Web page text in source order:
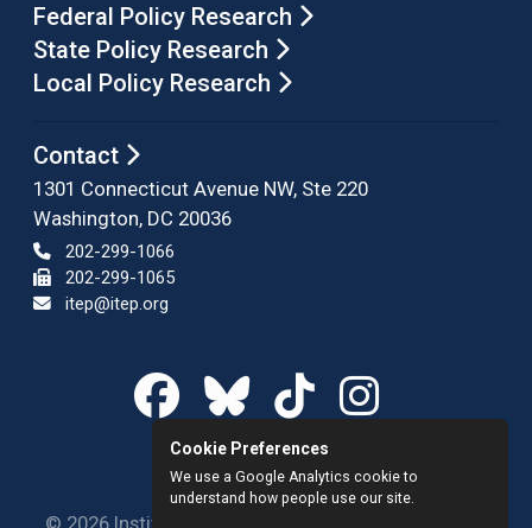
Federal Policy Research
State Policy Research
Local Policy Research
Contact
1301 Connecticut Avenue NW, Ste 220
Washington, DC 20036
202-299-1066
202-299-1065
itep@itep.org
© 2026 Institute on Taxation and Economic Policy.
Cookie Preferences
We use a Google Analytics cookie to
understand how people use our site.